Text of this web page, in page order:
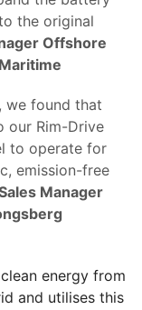
the original
Offshore
we found that
our Rim-Drive
to operate for
emission-free
Manager
energy from
and utilises this